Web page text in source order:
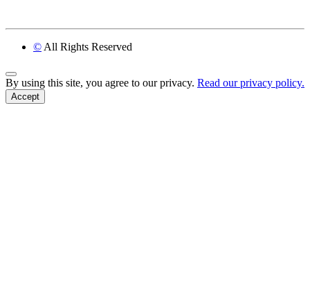
© All Rights Reserved
Back to Top
By using this site, you agree to our privacy. Read our privacy policy.
Accept